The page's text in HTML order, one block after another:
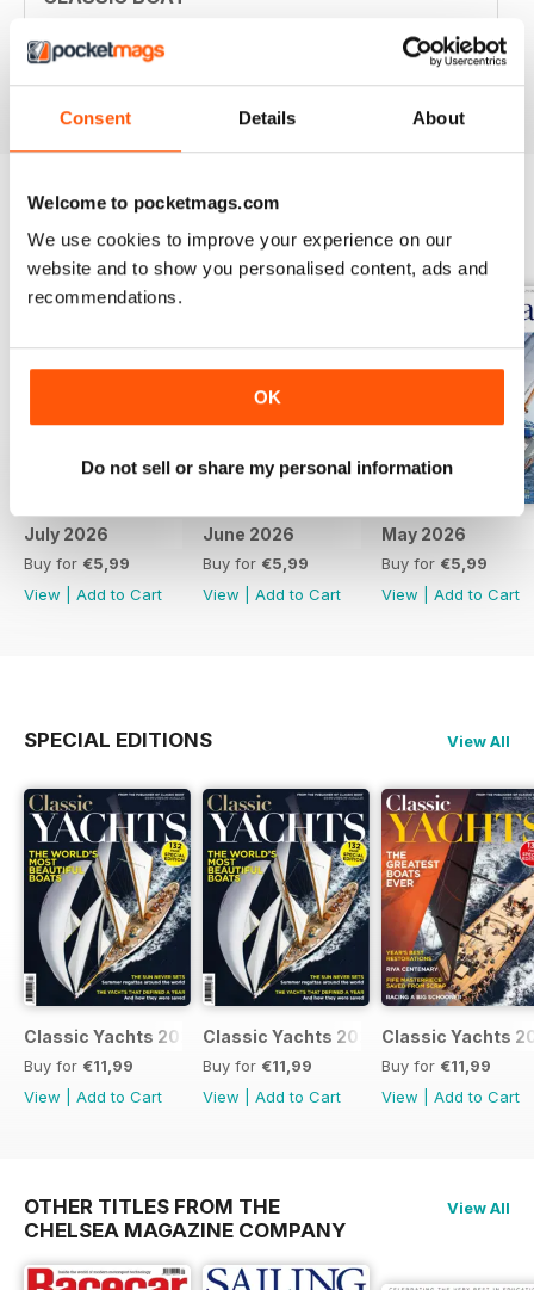
Consent Details About
Welcome to pocketmags.com
We use cookies to improve your experience on our
website and to show you personalised content, ads and
recommendations.
OK
Do not sell or share my personal information
Reviewed 05 June 2020
BACK ISSUES View All
July 2026
Buy for €5,99
View
Add to Cart
June 2026
Buy for €5,99
View
Add to Cart
May 2026
Buy for €5,99
View
Add to Cart
SPECIAL EDITIONS View All
Classic Yachts 2024
Buy for €11,99
View
Add to Cart
Classic Yachts 2024
Buy for €11,99
View
Add to Cart
Classic Yachts
Buy for €11,99
View
Add to Cart
OTHER TITLES FROM THE
CHELSEA MAGAZINE COMPANY
View All